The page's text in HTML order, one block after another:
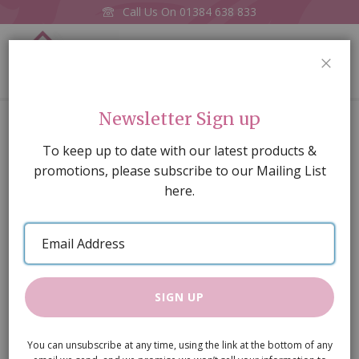
Call Us On 01384 638 833
Amber House Kit.
of
images
gallery
Newsletter Sign up
To keep up to date with our latest products &
promotions, please subscribe to our Mailing List
here.
Email
Address
SIGN UP
You can unsubscribe at any time, using the link at the bottom of any